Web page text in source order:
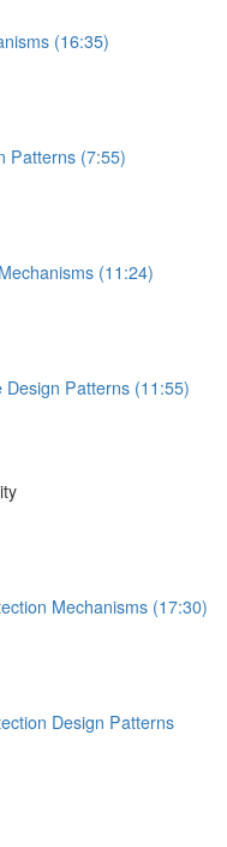
(16:35)
Patterns (7:55)
(11:24)
Patterns (11:55)
Mechanisms (17:30)
Design Patterns